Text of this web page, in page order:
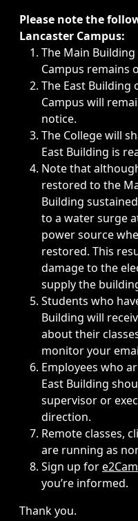
Immediate
Please note the
Lancaster Campus:
The Main Building
Campus remains
The East Building
Campus will
notice.
The College will
East Building is
Note that
restored to the
Building
to a water surge
power source
restored. This
damage to the
supply the
Students who
Building will
about their
monitor your
Employees who
East Building
supervisor or
direction.
Remote classes,
are running as
Sign up for
you’re informed.
Thank you.